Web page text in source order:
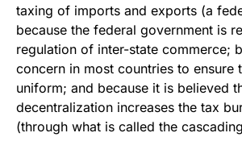
taxing of imports and exports (a
because the federal government is
regulation of inter-state commerce;
concern in most countries to ensure
uniform; and because it is believed
decentralization increases the tax
(through what is called the